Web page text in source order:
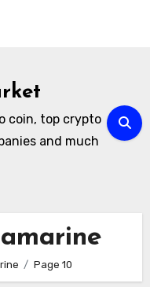
coin, top crypto
and much
Page 10